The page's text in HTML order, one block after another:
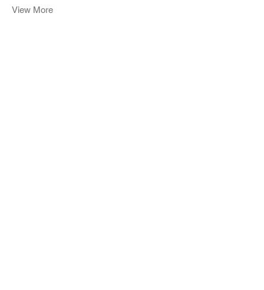
View More